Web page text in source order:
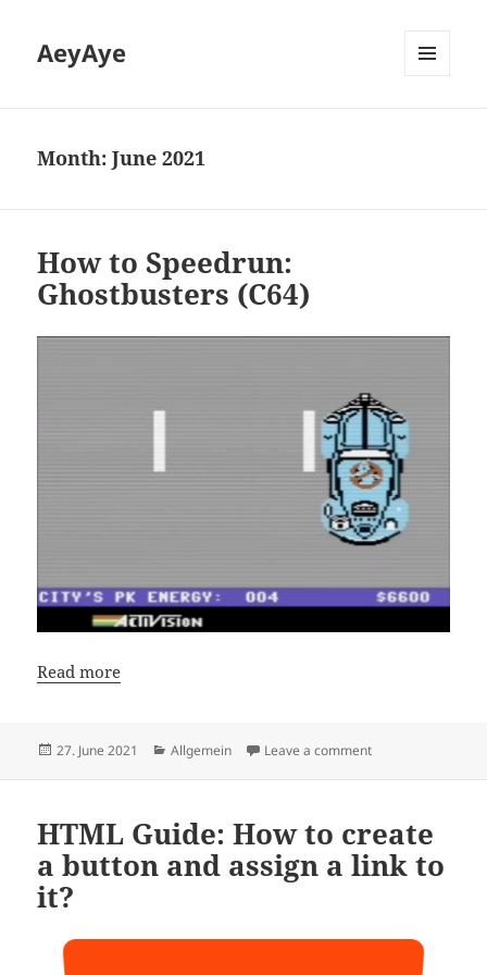
AeyAye
Month:June 2021
How to Speedrun:
Ghostbusters (C64)
Read more
Posted
27. June 2021 Categories
Allgemein Leave a commenton How to
HTML Guide: How to create
a button and assign a link to
it?